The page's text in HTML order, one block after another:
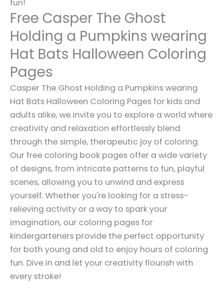
fun!
Free Casper The Ghost
Holding a Pumpkins wearing
Hat Bats Halloween Coloring
Pages
Casper The Ghost Holding a Pumpkins wearing
Hat Bats Halloween Coloring Pages for kids and
adults alike, we invite you to explore a world where
creativity and relaxation effortlessly blend
through the simple, therapeutic joy of coloring.
Our free coloring book pages offer a wide variety
of designs, from intricate patterns to fun, playful
scenes, allowing you to unwind and express
yourself. Whether you're looking for a stress-
relieving activity or a way to spark your
imagination, our coloring pages for
kindergarteners provide the perfect opportunity
for both young and old to enjoy hours of coloring
fun. Dive in and let your creativity flourish with
every stroke!